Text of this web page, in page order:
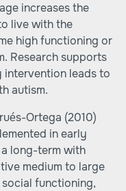
increases the
live with the
high functioning or
Research supports
intervention leads to
autism.
Ortega (2010)
in early
long-term with
medium to large
functioning,